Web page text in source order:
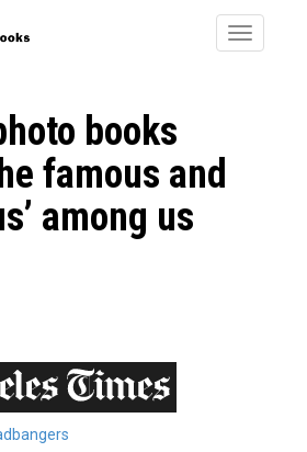
Toggle
books
famous and
among us